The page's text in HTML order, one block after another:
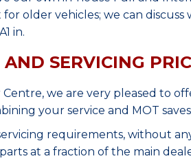
older vehicles; we can
in.
SERVICING
we are very pleased to
your service and MOT
requirements, without
at a fraction of the main